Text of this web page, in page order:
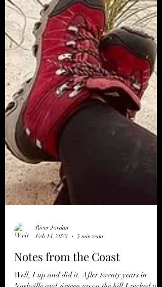
River Jordan
Feb 14, 2023
5 min read